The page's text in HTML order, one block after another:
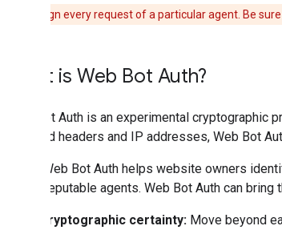
We don't sign every request of a particular agent. Be
What is Web Bot Auth?
Web Bot Auth is an experimental
reported headers and IP addresses, Web Bot
Using Web Bot Auth helps website owners
spoof reputable agents. Web Bot Auth can
Cryptographic certainty: Move beyond